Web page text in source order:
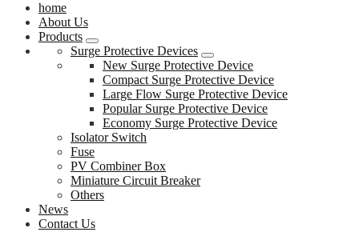
home
About Us
Products
Surge Protective Devices
New Surge Protective Device
Compact Surge Protective Device
Large Flow Surge Protective Device
Popular Surge Protective Device
Economy Surge Protective Device
Isolator Switch
Fuse
PV Combiner Box
Miniature Circuit Breaker
Others
News
Contact Us